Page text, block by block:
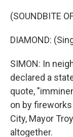
(SOUNDBITE
DIAMOND:
SIMON: In
declared a
quote,
on by fireworks
City, Mayor
altogether.